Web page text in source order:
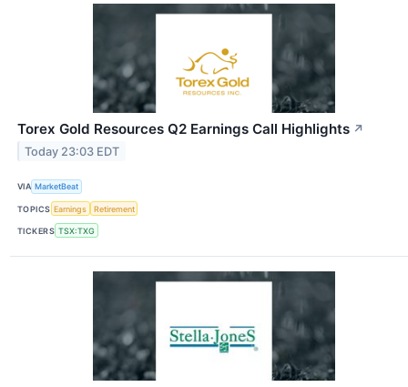
Torex Gold Resources Q2 Earnings Call Highlights ↗
Today 23:03 EDT
VIA MarketBeat
TOPICS Earnings Retirement
TICKERS TSX:TXG